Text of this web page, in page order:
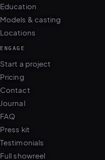
Education
Models & casting
Locations
ENGAGE
Start a project
Pricing
Contact
Journal
FAQ
Press kit
Testimonials
Full showreel